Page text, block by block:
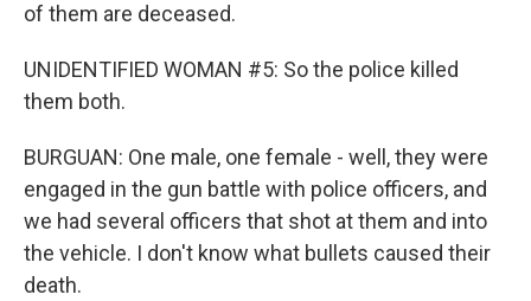
of them are deceased.
UNIDENTIFIED WOMAN #5: So the police killed
them both.
BURGUAN: One male, one female - well, they were
engaged in the gun battle with police officers, and
we had several officers that shot at them and into
the vehicle. I don't know what bullets caused their
death.